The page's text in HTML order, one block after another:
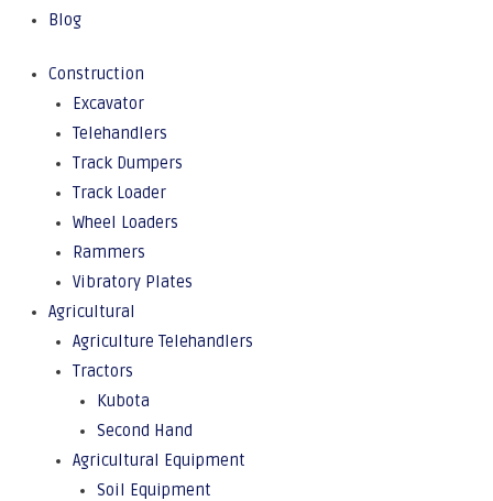
Blog
Construction
Excavator
Telehandlers
Track Dumpers
Track Loader
Wheel Loaders
Rammers
Vibratory Plates
Agricultural
Agriculture Telehandlers
Tractors
Kubota
Second Hand
Agricultural Equipment
Soil Equipment